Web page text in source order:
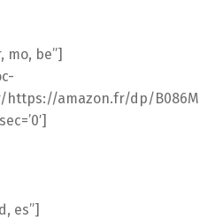
mo, be”]
https://amazon.fr/dp/B086M
es”]